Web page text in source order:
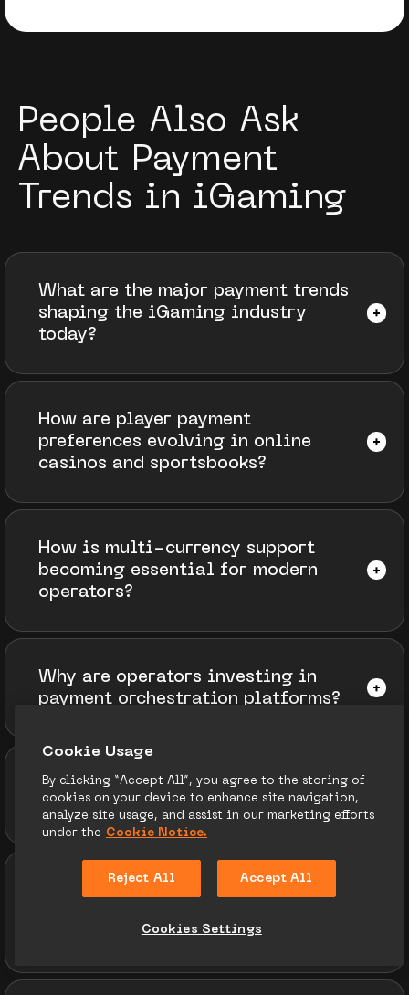
People Also Ask
About Payment
Trends in iGaming
What are the major payment trends
shaping the iGaming industry
today?
How are player payment
preferences evolving in online
casinos and sportsbooks?
How is multi-currency support
becoming essential for modern
operators?
Why are operators investing in
payment orchestration platforms?
How do geo‑specific payment
methods affect conversion rates?
What impact are crypto and
payment adoption?
Сookie Usage
By clicking “Accept All”, you agree to the storing of
cookies on your device to enhance site navigation,
analyze site usage, and assist in our marketing efforts
under the Cookie Notice.
Reject All Accept All
Cookies Settings